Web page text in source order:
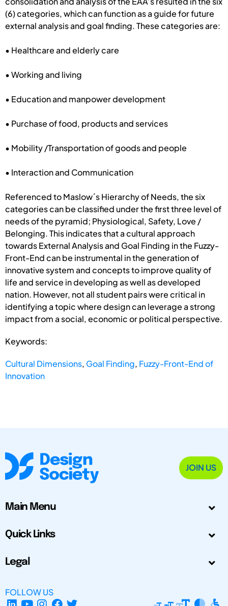
(6) categories, which can function as a guide for future
external analysis and goal finding. These categories are:
• Healthcare and elderly care
• Working and living
• Education and manpower development
• Purchase of food, products and services
• Mobility /Transportation of goods and people
• Interaction and Communication
Referenced to Maslow´s Hierarchy of Needs, the six
categories can be classified under the first three level of
needs of the pyramid; Physiological, Safety, Love /
Belonging. This indicates that a cultural approach
towards External Analysis and Goal Finding in the Fuzzy-
Front-End can be instrumental in the generation of
innovative system and concepts to improve quality of
life and service in developing as well as developed
nation. However, not all student pairs were critical in
identifying a topic where design can leverage a strong
impact from a social, economic or political perspective.
Keywords:
Cultural Dimensions, Goal Finding, Fuzzy-Front-End of
Innovation
JOIN US
Main Menu
Quick Links
Legal
FOLLOW US